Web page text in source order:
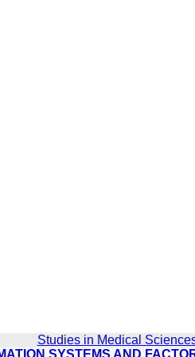
Studies in Medical
SYSTEMS AND